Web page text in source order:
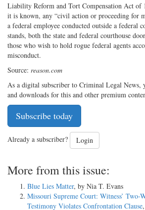
Liability Reform and Tort Compensation Act of
it is known, any “civil action or proceeding for
a federal employee conducted outside a federal
stands, both the state and federal courthouse
those who wish to hold rogue federal agents
misconduct.
Source: reason.com
As a digital subscriber to Criminal Legal News,
and downloads for this and other premium
Subscribe today
Already a subscriber? Login
More from this issue:
Blue Lies Matter, by Nia T. Evans
Missouri Supreme Court: Witness’ Two-
Testimony Violates Confrontation Clause